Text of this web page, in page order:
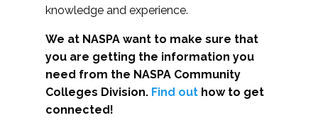
knowledge and experience.
We at NASPA want to make sure that
you are getting the information you
need from the NASPA Community
Colleges Division. Find out how to get
connected!